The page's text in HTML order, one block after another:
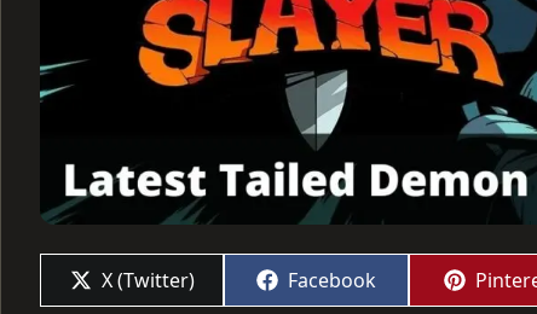
Share
on
X (Twitter) Share
on
Facebook Share
on